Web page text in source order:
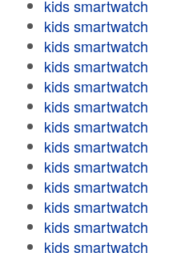
kids smartwatch
kids smartwatch
kids smartwatch
kids smartwatch
kids smartwatch
kids smartwatch
kids smartwatch
kids smartwatch
kids smartwatch
kids smartwatch
kids smartwatch
kids smartwatch
kids smartwatch